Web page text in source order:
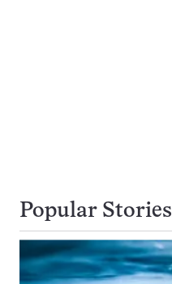
Popular Stories